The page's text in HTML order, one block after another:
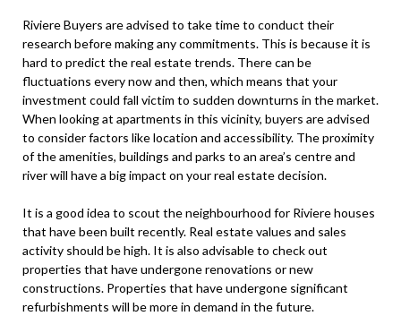
Riviere Buyers are advised to take time to conduct their
research before making any commitments. This is because it is
hard to predict the real estate trends. There can be
fluctuations every now and then, which means that your
investment could fall victim to sudden downturns in the market.
When looking at apartments in this vicinity, buyers are advised
to consider factors like location and accessibility. The proximity
of the amenities, buildings and parks to an area’s centre and
river will have a big impact on your real estate decision.
It is a good idea to scout the neighbourhood for Riviere houses
that have been built recently. Real estate values and sales
activity should be high. It is also advisable to check out
properties that have undergone renovations or new
constructions. Properties that have undergone significant
refurbishments will be more in demand in the future.